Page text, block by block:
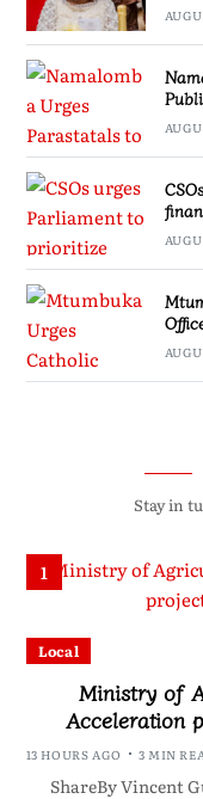
Stay in
1
Local
Ministry of
Acceleration
13 HOURS AGO 3 MIN
ShareBy Vincent